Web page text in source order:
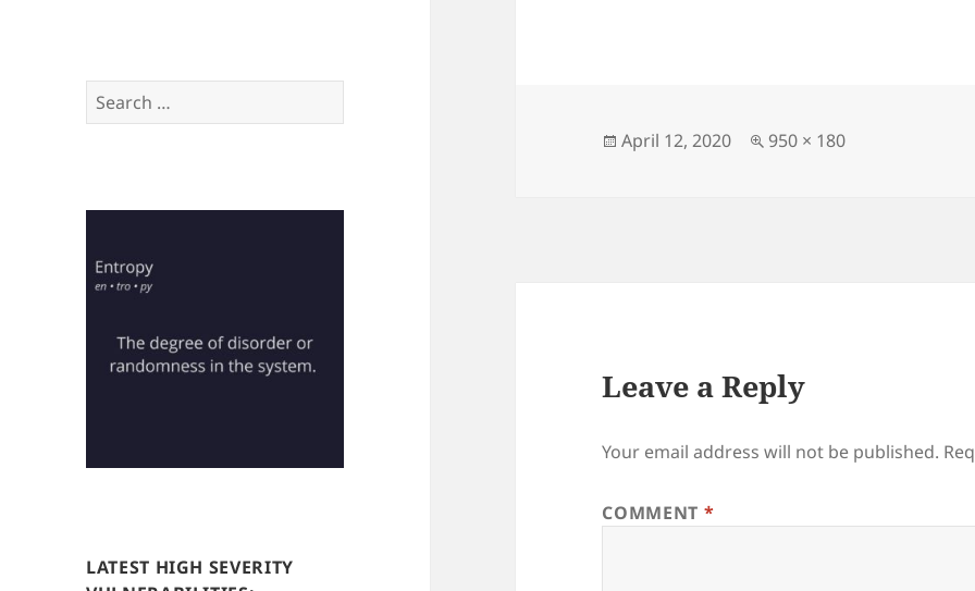
Search
for:
LATEST HIGH SEVERITY
Posted
April 12, 2020
Full
950 × 180
Leave a Reply
Your email address will not be published.
COMMENT *